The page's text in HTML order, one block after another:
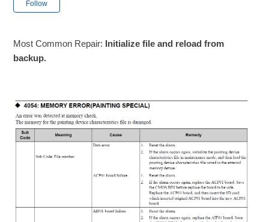
Follow
Most Common Repair: Initialize file and reload from
backup.